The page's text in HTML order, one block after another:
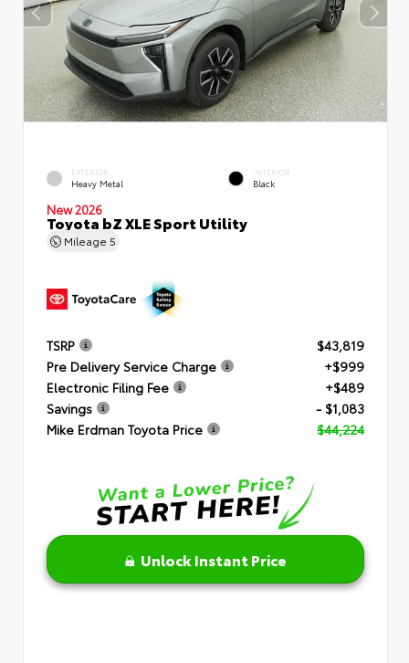
EXTERIOR
Heavy Metal
INTERIOR
Black
New 2026
Toyota bZ XLE Sport Utility
Mileage 5
TSRP
$43,819
Pre Delivery Service Charge
+$999
Electronic Filing Fee
+$489
Savings
- $1,083
Mike Erdman Toyota Price
$44,224
Unlock Instant Price